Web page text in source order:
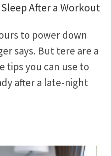
Sleep After a Workout
to power down
says. But tere are a
tips you can use to
after a late-night